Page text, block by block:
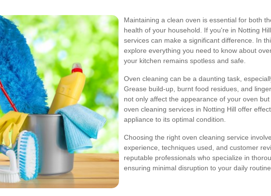
Maintaining a clean oven is essential for both
health of your household. If you're in Notting
services can make a significant difference. In
explore everything you need to know about
your kitchen remains spotless and safe.
Oven cleaning can be a daunting task,
Grease build-up, burnt food residues, and
not only affect the appearance of your oven
oven cleaning services in Notting Hill offer
appliance to its optimal condition.
Choosing the right oven cleaning service
experience, techniques used, and customer
reputable professionals who specialize in
ensuring minimal disruption to your daily routine.